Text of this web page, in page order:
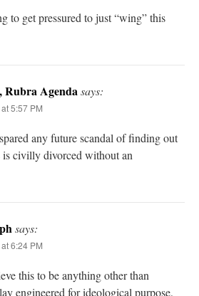
to get pressured to just “wing” this
Rubra Agendasays:
5:57 PM
any future scandal of finding out
is civilly divorced without an
says:
6:24 PM
this to be anything other than
engineered for ideological purpose,